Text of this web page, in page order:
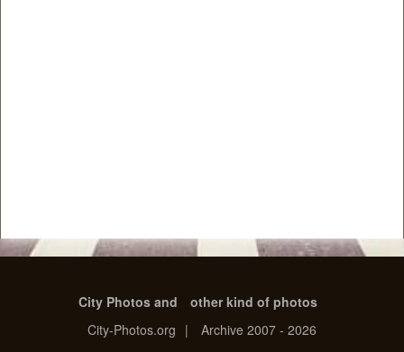
City Photos and
other kind of photos
City-Photos.org | Archive 2007 - 2026